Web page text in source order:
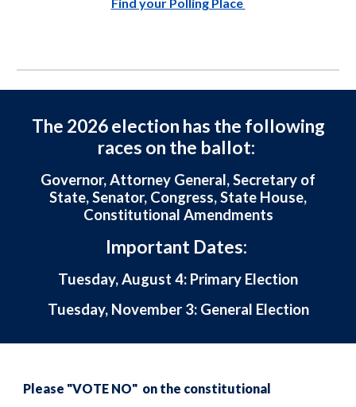
The 2026 election has the following
races on the ballot:
Governor, Attorney General, Secretary of
State, Senator, Congress, State House,
Constitutional Amendments
Important Dates:
Tuesday, August 4: Primary Election
Tuesday, November 3: General Election
Please "VOTE NO" on the constitutional